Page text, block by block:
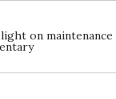
on maintenance